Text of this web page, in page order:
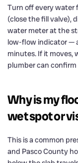
Turn off every water
(close the fill valve),
water meter at the
low-flow indicator —
minutes. If it moves,
plumber can
Why is my
wet spot or
This is a common
and Pasco County